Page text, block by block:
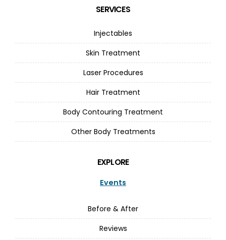
SERVICES
Injectables
Skin Treatment
Laser Procedures
Hair Treatment
Body Contouring Treatment
Other Body Treatments
EXPLORE
Events
Before & After
Reviews